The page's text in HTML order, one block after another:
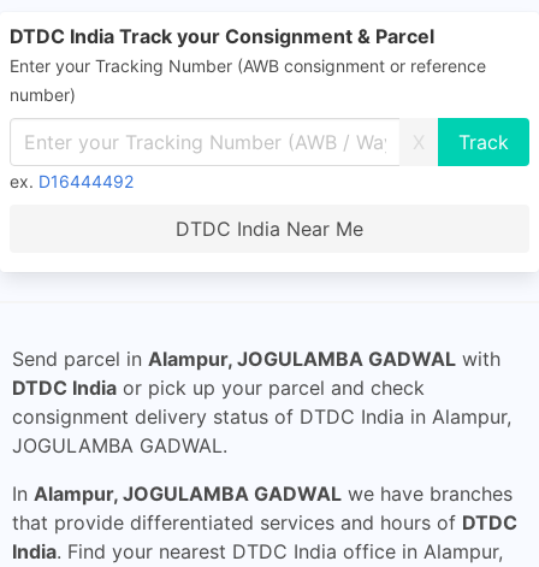
DTDC India Track your Consignment & Parcel
Enter your Tracking Number (AWB consignment or reference
number)
X
ex. D16444492
DTDC India Near Me
Send parcel in Alampur, JOGULAMBA GADWAL with
DTDC India or pick up your parcel and check
consignment delivery status of DTDC India in Alampur,
JOGULAMBA GADWAL.
In Alampur, JOGULAMBA GADWAL we have branches
that provide differentiated services and hours of DTDC
India. Find your nearest DTDC India office in Alampur,